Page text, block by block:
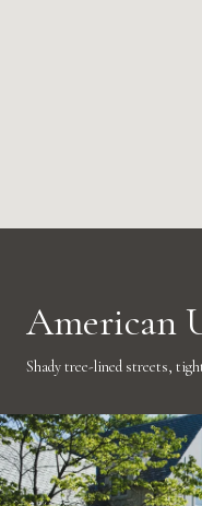
American
Shady tree-lined streets,